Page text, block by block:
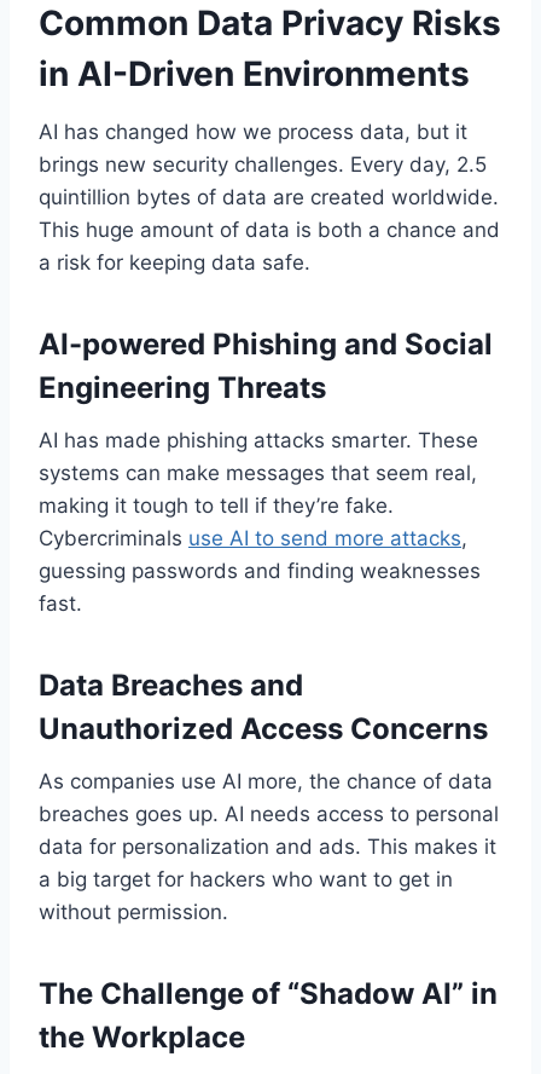
Common Data Privacy Risks
in AI-Driven Environments
AI has changed how we process data, but it
brings new security challenges. Every day, 2.5
quintillion bytes of data are created worldwide.
This huge amount of data is both a chance and
a risk for keeping data safe.
AI-powered Phishing and Social
Engineering Threats
AI has made phishing attacks smarter. These
systems can make messages that seem real,
making it tough to tell if they’re fake.
Cybercriminals use AI to send more attacks,
guessing passwords and finding weaknesses
fast.
Data Breaches and
Unauthorized Access Concerns
As companies use AI more, the chance of data
breaches goes up. AI needs access to personal
data for personalization and ads. This makes it
a big target for hackers who want to get in
without permission.
The Challenge of “Shadow AI” in
the Workplace